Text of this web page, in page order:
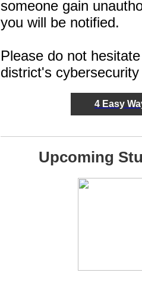
someone gain
you will be notified.
Please do not
district's
4 Easy
Upcoming